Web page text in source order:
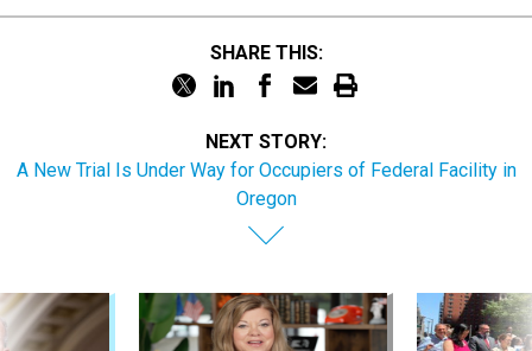
SHARE THIS:
NEXT STORY:
A New Trial Is Under Way for Occupiers of Federal Facility in
Oregon